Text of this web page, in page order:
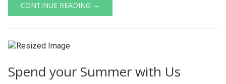
CONTINUE READING →
Spend your Summer with Us